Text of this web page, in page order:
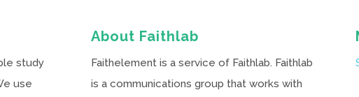
study
use
About Faithlab
Faithelement is a service of Faithlab. Faithlab
is a communications group that works with